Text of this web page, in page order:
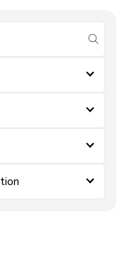
submit